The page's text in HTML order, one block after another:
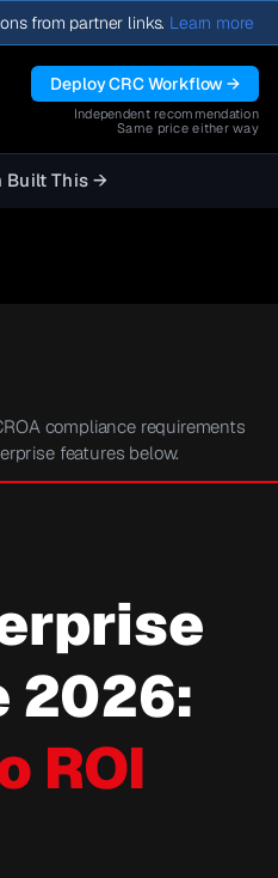
from partner links. Learn more
Deploy CRC Workflow →
Independent recommendation
Same price either way
Built This →
compliance requirements
features below.
2026:
ROI